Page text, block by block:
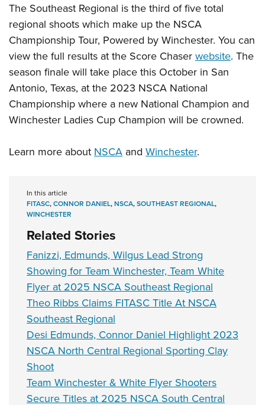
The Southeast Regional is the third of five total
regional shoots which make up the NSCA
Championship Tour, Powered by Winchester. You can
view the full results at the Score Chaserwebsite. The
season finale will take place this October in San
Antonio, Texas, at the 2023 NSCA National
Championship where a new National Champion and
Winchester Ladies Cup Champion will be crowned.
Learn more aboutNSCA and Winchester.
In this article
FITASC,CONNOR DANIEL,NSCA,SOUTHEAST REGIONAL,
WINCHESTER
Related Stories
Fanizzi, Edmunds, Wilgus Lead Strong
Showing for Team Winchester, Team White
Flyer at 2025 NSCA Southeast Regional
Theo Ribbs Claims FITASC Title At NSCA
Southeast Regional
Desi Edmunds, Connor Daniel Highlight 2023
NSCA North Central Regional Sporting Clay
Shoot
Team Winchester & White Flyer Shooters
Secure Titles at 2025 NSCA South Central